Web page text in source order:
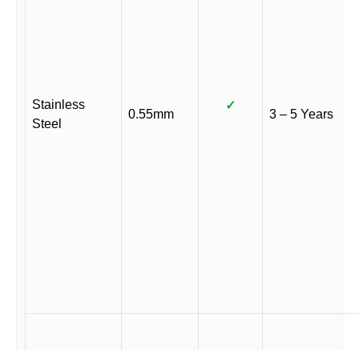
Stainless
Steel
0.55mm
✓
3 – 5 Years